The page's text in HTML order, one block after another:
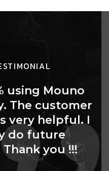
using Mouno
The customer
very helpful. I
do future
you !!!